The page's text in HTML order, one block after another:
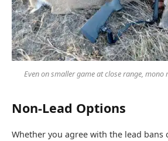
Even on smaller game at close range, mono
Non-Lead Options
Whether you agree with the lead bans